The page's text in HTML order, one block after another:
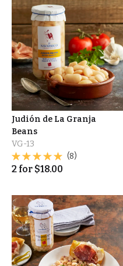
Judión de La Granja
Beans
VG-13
(8)
2 for $18.00